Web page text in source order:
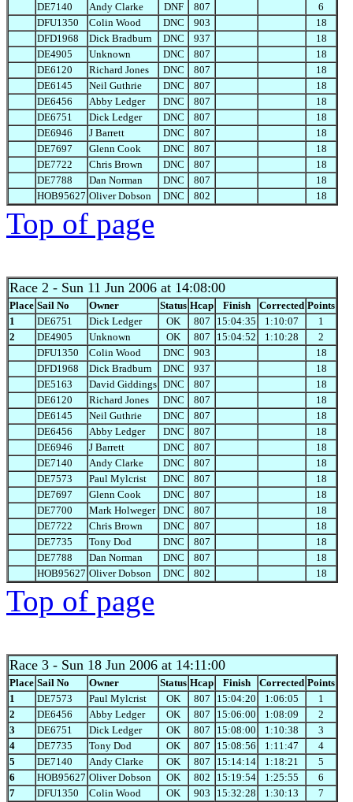
DE7140
Andy Clarke DNF 807
6
DFU1350
Colin Wood DNC 903
18
DFD1968
Dick Bradburn DNC 937
18
DE4905
Unknown DNC 807
18
DE6120
Richard Jones DNC 807
18
DE6145
Neil Guthrie DNC 807
18
DE6456
Abby Ledger DNC 807
18
DE6751
Dick Ledger DNC 807
18
DE6946
J Barrett DNC 807
18
DE7697
Glenn Cook DNC 807
18
DE7722
Chris Brown DNC 807
18
DE7788
Dan Norman DNC 807
18
HOB95627 Oliver Dobson DNC 802 18
Top of page
Race 2 - Sun 11 Jun 2006 at 14:08:00
Place Sail No Owner Status Hcap Finish Corrected Points
1
DE6751 Dick Ledger OK 807 15:04:35 1:10:07
1
2
DE4905 Unknown OK 807 15:04:52 1:10:28
2
DFU1350
Colin Wood DNC 903
18
DFD1968
Dick Bradburn DNC 937
18
DE5163
David Giddings DNC 807
18
DE6120
Richard Jones DNC 807
18
DE6145
Neil Guthrie DNC 807
18
DE6456
Abby Ledger DNC 807
18
DE6946
J Barrett DNC 807
18
DE7140
Andy Clarke DNC 807
18
DE7573
Paul Mylcrist DNC 807
18
DE7697
Glenn Cook DNC 807
18
DE7700
Mark Holweger DNC 807
18
DE7722
Chris Brown DNC 807
18
DE7735
Tony Dod DNC 807
18
DE7788
Dan Norman DNC 807
18
HOB95627 Oliver Dobson DNC 802 18
Top of page
Race 3 - Sun 18 Jun 2006 at 14:11:00
Place Sail No Owner Status Hcap Finish Corrected Points
1
DE7573 Paul Mylcrist OK 807 15:04:20 1:06:05
1
2
DE6456 Abby Ledger OK 807 15:06:00 1:08:09
2
3
DE6751 Dick Ledger OK 807 15:08:00 1:10:38
3
4
DE7735 Tony Dod OK 807 15:08:56 1:11:47
4
5
DE7140 Andy Clarke OK 807 15:14:14 1:18:21
5
6
HOB95627 Oliver Dobson OK 802 15:19:54 1:25:55
6
7
DFU1350 Colin Wood OK 903 15:32:28 1:30:13
7